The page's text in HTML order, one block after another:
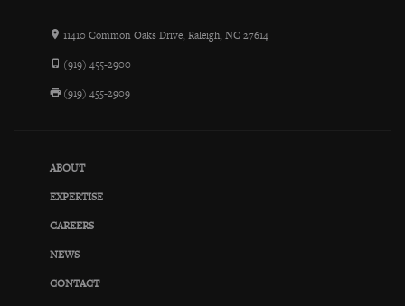
11410 Common Oaks Drive, Raleigh, NC 27614
(919) 455-2900
(919) 455-2909
ABOUT
EXPERTISE
CAREERS
NEWS
CONTACT